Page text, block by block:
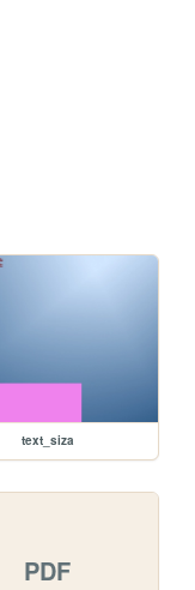
text_siza
PDF